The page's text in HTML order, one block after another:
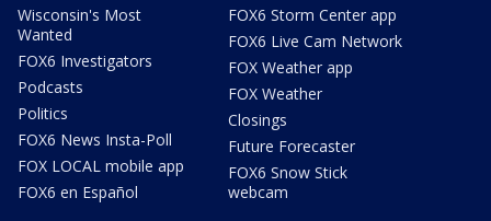
Wisconsin's Most
Wanted
FOX6 Investigators
Podcasts
Politics
FOX6 News Insta-Poll
FOX LOCAL mobile app
FOX6 en Español
FOX6 Storm Center app
FOX6 Live Cam Network
FOX Weather app
FOX Weather
Closings
Future Forecaster
FOX6 Snow Stick
webcam